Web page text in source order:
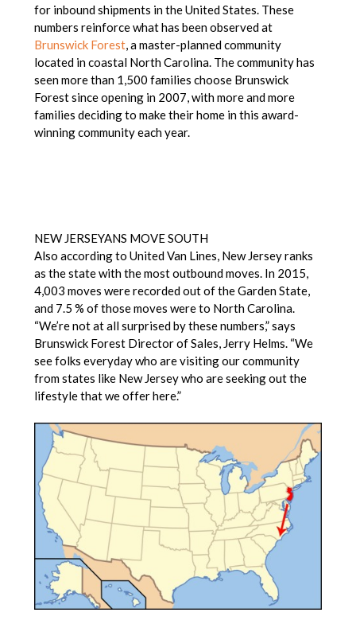
for inbound shipments in the United States. These
numbers reinforce what has been observed at
Brunswick Forest, a master-planned community
located in coastal North Carolina. The community has
seen more than 1,500 families choose Brunswick
Forest since opening in 2007, with more and more
families deciding to make their home in this award-
winning community each year.
NEW JERSEYANS MOVE SOUTH
Also according to United Van Lines, New Jersey ranks
as the state with the most outbound moves. In 2015,
4,003 moves were recorded out of the Garden State,
and 7.5 % of those moves were to North Carolina.
“We’re not at all surprised by these numbers,” says
Brunswick Forest Director of Sales, Jerry Helms. “We
see folks everyday who are visiting our community
from states like New Jersey who are seeking out the
lifestyle that we offer here.”